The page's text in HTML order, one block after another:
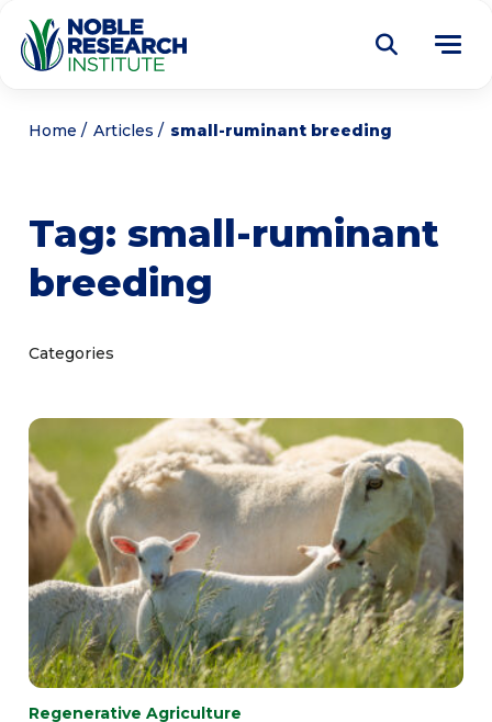
About
Education
Get Involved
Noble Learning Center
Home Articles small-ruminant breeding
Tag: small-ruminant
breeding
Categories
Regenerative Agriculture